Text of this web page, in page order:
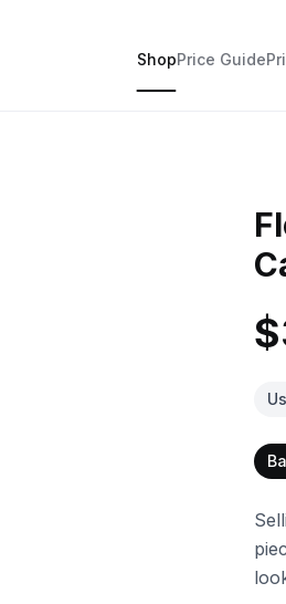
ShopPrice Guide